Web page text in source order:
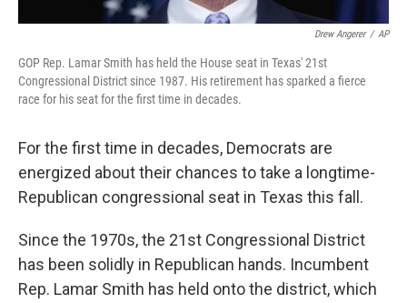
Drew Angerer / AP
GOP Rep. Lamar Smith has held the House seat in Texas' 21st
Congressional District since 1987. His retirement has sparked a fierce
race for his seat for the first time in decades.
For the first time in decades, Democrats are
energized about their chances to take a longtime-
Republican congressional seat in Texas this fall.
Since the 1970s, the 21st Congressional District
has been solidly in Republican hands. Incumbent
Rep. Lamar Smith has held onto the district, which